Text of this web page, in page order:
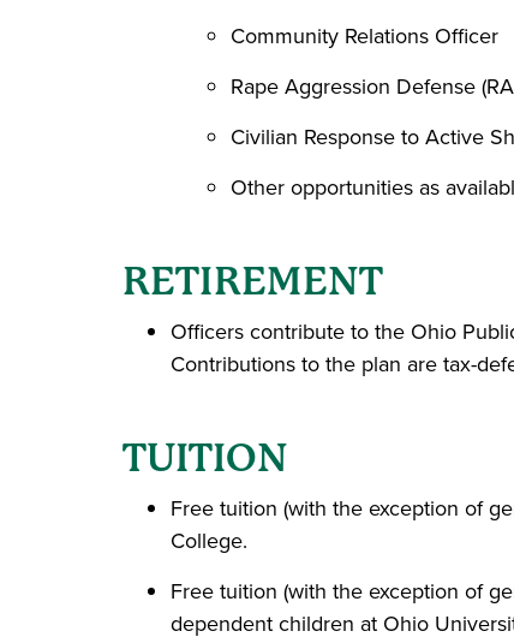
Community Relations Officer
Rape Aggression Defense
Civilian Response to Active
Other opportunities as
RETIREMENT
Officers contribute to the Ohio
Contributions to the plan are tax-
TUITION
Free tuition (with the exception of
College.
Free tuition (with the exception of
dependent children at Ohio